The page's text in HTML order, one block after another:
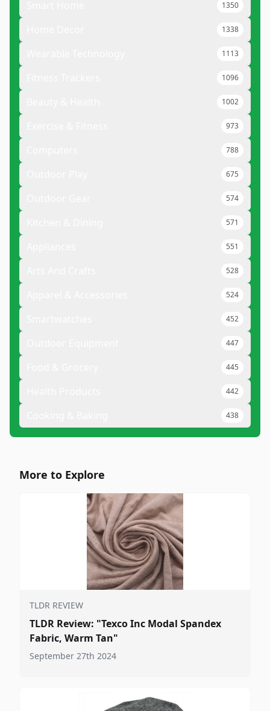
1350
1338
1113
1096
1002
973
788
675
574
571
551
528
524
452
447
445
442
438
More to Explore
TLDR REVIEW
TLDR Review: "Texco Inc Modal Spandex
Fabric, Warm Tan"
September 27th 2024